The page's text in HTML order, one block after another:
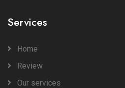
Services
Home
Review
Our services